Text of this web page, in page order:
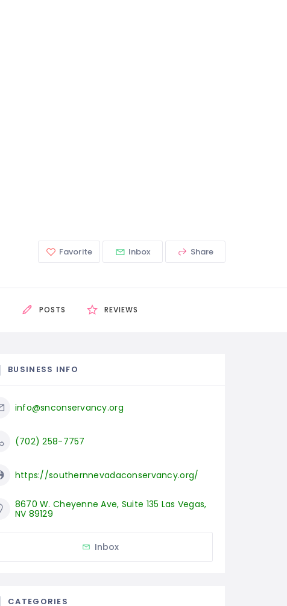
Favorite Inbox Share
POSTS REVIEWS
BUSINESS INFO
info@snconservancy.org
(702) 258-7757
https://southernnevadaconservancy.org/
8670 W. Cheyenne Ave, Suite 135 Las Vegas,
NV 89129
Inbox
CATEGORIES